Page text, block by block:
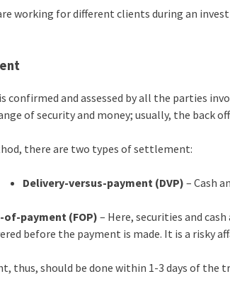
working for different clients during an
confirmed and assessed by all the parties
of security and money; usually, the back
there are two types of settlement:
Delivery-versus-payment (DVP)– Cash
of-payment (FOP)– Here, securities and
before the payment is made. It is a risky
thus, should be done within 1-3 days of the